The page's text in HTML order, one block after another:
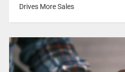
Drives More Sales